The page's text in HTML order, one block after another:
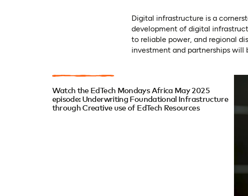
Digital infrastructure is a
development of digital
to reliable power, and regional
investment and partnerships will
Watch the EdTech Mondays Africa May 2025
episode: Underwriting Foundational Infrastructure
through Creative use of EdTech Resources